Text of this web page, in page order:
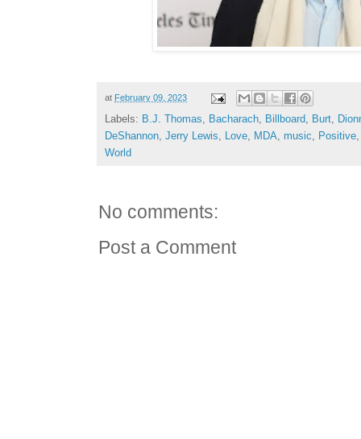
at February 09, 2023
Labels: B.J. Thomas, Bacharach, Billboard, Burt,
DeShannon, Jerry Lewis, Love, MDA, music, Positive
World
No comments:
Post a Comment